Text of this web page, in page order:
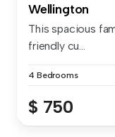
Wellington
This spacious
friendly cu...
4 Bedrooms
$ 750